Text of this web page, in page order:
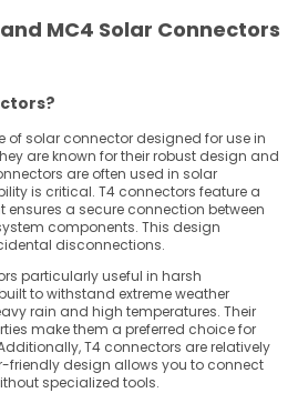
MC4 Solar Connectors
of solar connector designed for use in
are known for their robust design and
are often used in solar
is critical. T4 connectors feature a
a secure connection between
components. This design
disconnections.
particularly useful in harsh
to withstand extreme weather
rain and high temperatures. Their
make them a preferred choice for
T4 connectors are relatively
friendly design allows you to connect
specialized tools.